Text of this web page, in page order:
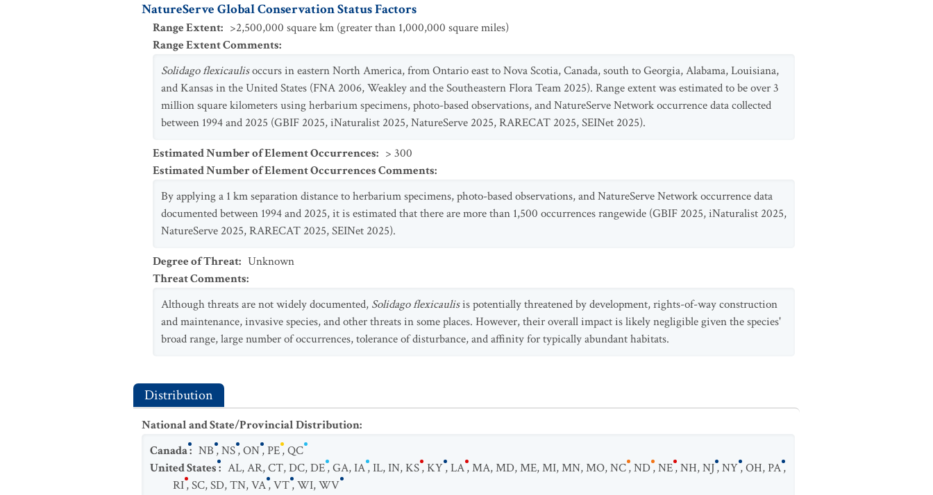
NatureServe Global Conservation Status Factors
Range Extent: >2,500,000 square km (greater than 1,000,000 square miles)
Range Extent Comments:
Solidago flexicaulisoccurs in eastern North America, from Ontario east to Nova Scotia, Canada, south to Georgia, Alabama, Louisiana,
and Kansas in the United States (FNA 2006, Weakley and the Southeastern Flora Team 2025). Range extent was estimated to be over 3
million square kilometers using herbarium specimens, photo-based observations, and NatureServe Network occurrence data collected
between 1994 and 2025 (GBIF 2025, iNaturalist 2025, NatureServe 2025, RARECAT 2025, SEINet 2025).
Estimated Number of Element Occurrences: > 300
Estimated Number of Element Occurrences Comments:
By applying a 1 km separation distance to herbarium specimens, photo-based observations, and NatureServe Network occurrence data
documented between 1994 and 2025, it is estimated that there are more than 1,500 occurrences rangewide (GBIF 2025, iNaturalist 2025,
NatureServe 2025, RARECAT 2025, SEINet 2025).
Degree of Threat: Unknown
Threat Comments:
Although threats are not widely documented, Solidago flexicaulisis potentially threatened by development, rights-of-way construction
and maintenance, invasive species, and other threats in some places. However, their overall impact is likely negligible given the species'
broad range, large number of occurrences, tolerance of disturbance, and affinity for typically abundant habitats.
Distribution
National and State/Provincial Distribution:
Canada: NB,NS,ON,PE,QC
United States: AL,AR,CT,DC,DE,GA,IA,IL,IN,KS,KY,LA,MA,MD,ME,MI,MN,MO,NC,ND,NE,NH,NJ,NY,OH,PA,
RI,SC,SD,TN,VA,VT,WI,WV